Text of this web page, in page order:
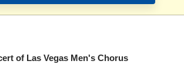
of Las Vegas Men's Chorus